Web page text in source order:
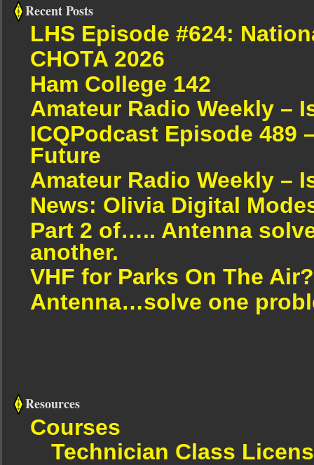
Recent Posts
LHS Episode #624:
CHOTA 2026
Ham College 142
Amateur Radio Weekly –
ICQPodcast Episode 489
Future
Amateur Radio Weekly –
News: Olivia Digital
Part 2 of….. Antenna
another.
VHF for Parks On The Air?
Antenna…solve one
Resources
Courses
Technician Class